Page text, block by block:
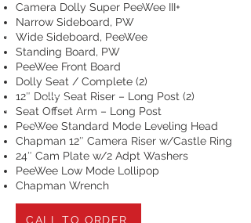
Camera Dolly Super PeeWee III+
Narrow Sideboard, PW
Wide Sideboard, PeeWee
Standing Board, PW
PeeWee Front Board
Dolly Seat / Complete (2)
12″ Dolly Seat Riser – Long Post (2)
Seat Offset Arm – Long Post
PeeWee Standard Mode Leveling Head
Chapman 12″ Camera Riser w/Castle Ring
24″ Cam Plate w/2 Adpt Washers
PeeWee Low Mode Lollipop
Chapman Wrench
CALL TO ORDER